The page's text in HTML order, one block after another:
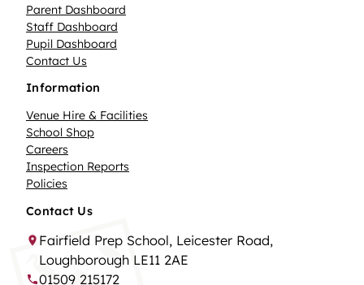
Parent Dashboard
Staff Dashboard
Pupil Dashboard
Contact Us
Information
Venue Hire & Facilities
School Shop
Careers
Inspection Reports
Policies
Contact Us
Fairfield Prep School, Leicester Road,
Loughborough LE11 2AE
01509 215172